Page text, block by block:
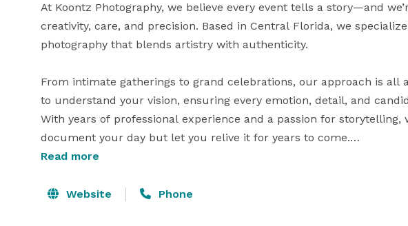
At Koontz Photography, we believe every event tells a story—and
creativity, care, and precision. Based in Central Florida, we
photography that blends artistry with authenticity.
From intimate gatherings to grand celebrations, our approach is all
to understand your vision, ensuring every emotion, detail, and
With years of professional experience and a passion for
document your day but let you relive it for years to come.
provides a seamless experience and stunning imagery that reflects
Read more
Website Phone